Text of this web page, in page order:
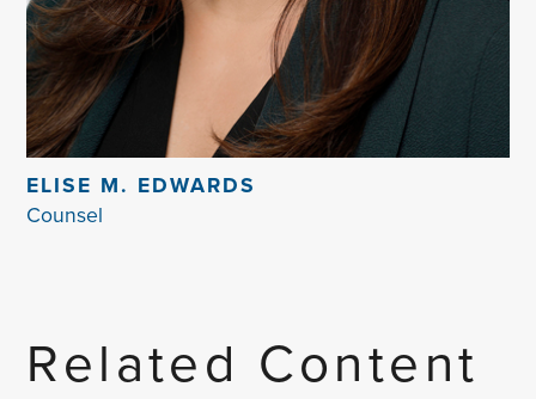
ELISE M. EDWARDS
Counsel
Related Content